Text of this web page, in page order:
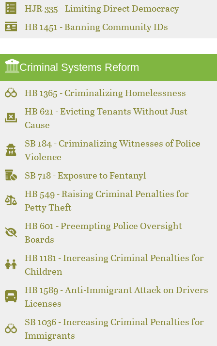
HJR 335 - Limiting Direct Democracy
HB 1451 - Banning Community IDs
Criminal Systems Reform
HB 1365 - Criminalizing Homelessness
HB 621 - Evicting Tenants Without Just
Cause
SB 184 - Criminalizing Witnesses of Police
Violence
SB 718 - Exposure to Fentanyl
HB 549 - Raising Criminal Penalties for
Petty Theft
HB 601 - Preempting Police Oversight
Boards
HB 1181 - Increasing Criminal Penalties for
Children
HB 1589 - Anti-Immigrant Attack on Drivers
Licenses
SB 1036 - Increasing Criminal Penalties for
Immigrants